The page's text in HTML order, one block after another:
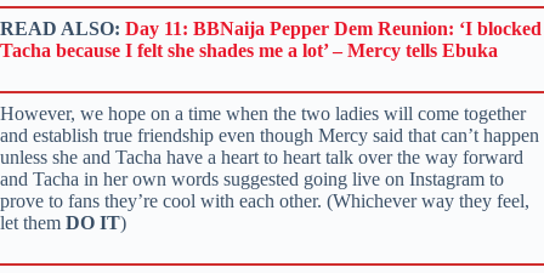
READ ALSO: Day 11: BBNaija Pepper Dem Reunion: ‘I blocked
Tacha because I felt she shades me a lot’ – Mercy tells Ebuka
However, we hope on a time when the two ladies will come together
and establish true friendship even though Mercy said that can’t happen
unless she and Tacha have a heart to heart talk over the way forward
and Tacha in her own words suggested going live on Instagram to
prove to fans they’re cool with each other. (Whichever way they feel,
let them DO IT)